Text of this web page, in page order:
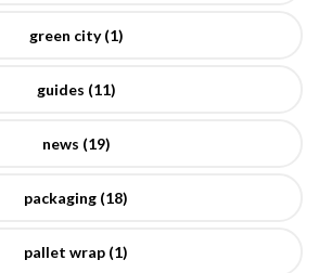
green city (1)
guides (11)
news (19)
packaging (18)
pallet wrap (1)